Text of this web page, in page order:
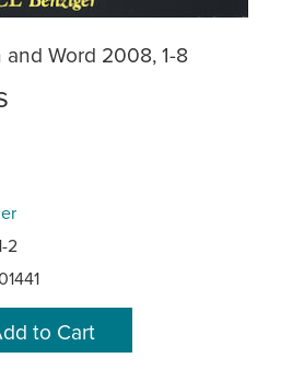
Word 2008, 1-8
2